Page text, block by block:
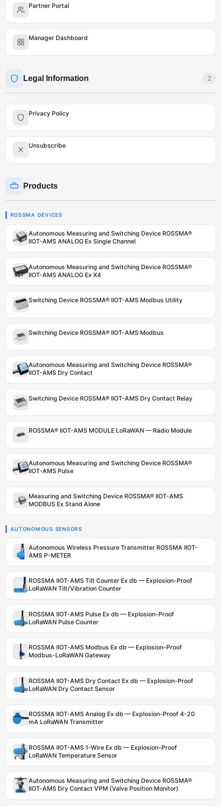
Partner Portal
Manager Dashboard
Legal Information 2
Privacy Policy
Unsubscribe
Products
ROSSMA DEVICES
Autonomous Measuring and Switching Device ROSSMA®
IIOT-AMS ANALOG Ex Single Channel
Autonomous Measuring and Switching Device ROSSMA®
IIOT-AMS ANALOG Ex X4
Switching Device ROSSMA® IIOT-AMS Modbus Utility
Switching Device ROSSMA® IIOT-AMS Modbus
Autonomous Measuring and Switching Device ROSSMA®
IIOT-AMS Dry Contact
Switching Device ROSSMA® IIOT-AMS Dry Contact Relay
ROSSMA® IIOT-AMS MODULE LoRaWAN — Radio Module
Autonomous Measuring and Switching Device ROSSMA®
IIOT-AMS Pulse
Measuring and Switching Device ROSSMA® IIOT-AMS
MODBUS Ex Stand Alone
AUTONOMOUS SENSORS
Autonomous Wireless Pressure Transmitter ROSSMA IIOT-
AMS P-METER
ROSSMA IIOT-AMS Tilt Counter Ex db — Explosion-Proof
LoRaWAN Tilt/Vibration Counter
ROSSMA IIOT-AMS Pulse Ex db — Explosion-Proof
LoRaWAN Pulse Counter
ROSSMA IIOT-AMS Modbus Ex db — Explosion-Proof
Modbus-LoRaWAN Gateway
ROSSMA IIOT-AMS Dry Contact Ex db — Explosion-Proof
LoRaWAN Dry Contact Sensor
ROSSMA IIOT-AMS Analog Ex db — Explosion-Proof 4-20
mA LoRaWAN Transmitter
ROSSMA IIOT-AMS 1-Wire Ex db — Explosion-Proof
LoRaWAN Temperature Sensor
Autonomous Measuring and Switching Device ROSSMA®
IIOT-AMS Dry Contact VPM (Valve Position Monitor)